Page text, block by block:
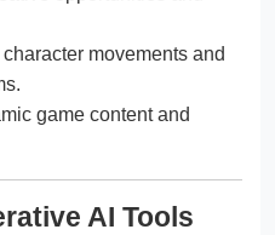
movements and
game content and
AI Tools